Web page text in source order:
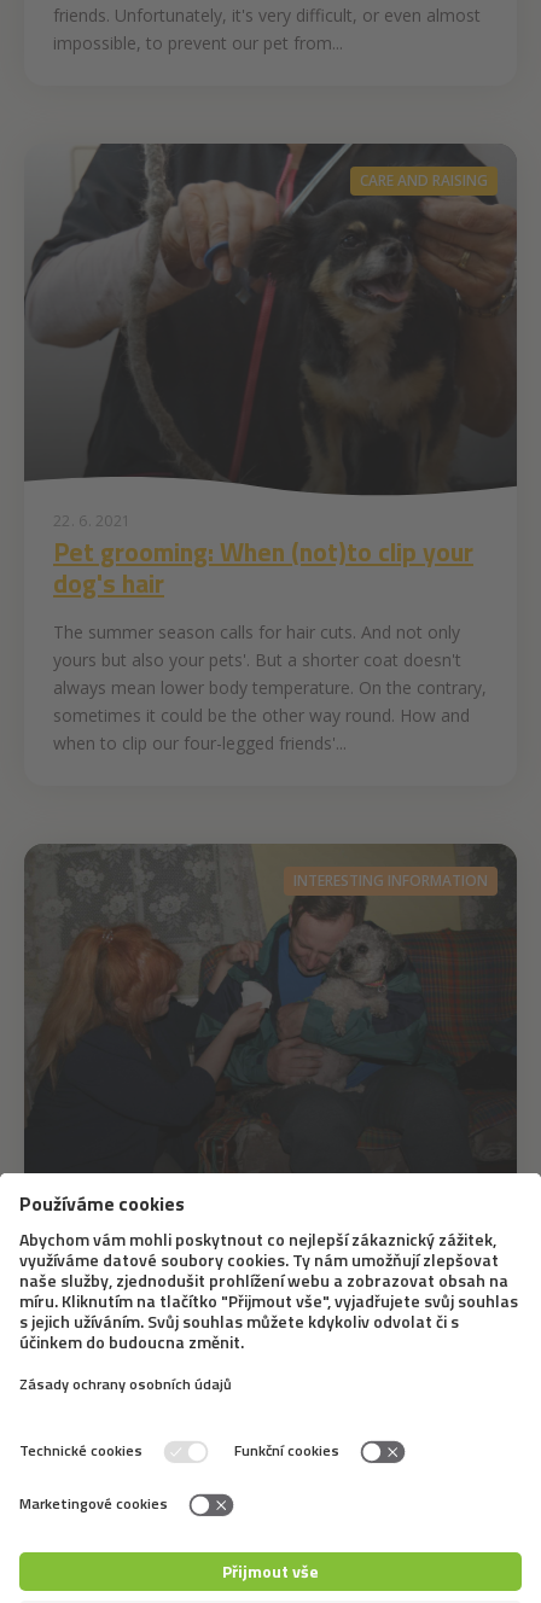
friends. Unfortunately, it's very difficult, or even almost
impossible, to prevent our pet from...
CARE AND RAISING
22. 6. 2021
Pet grooming: When (not)to clip your
dog's hair
The summer season calls for hair cuts. And not only
yours but also your pets'. But a shorter coat doesn't
always mean lower body temperature. On the contrary,
sometimes it could be the other way round. How and
when to clip our four-legged friends'...
INTERESTING INFORMATION
How is canis therapy used in crisis
intervention
The fact that our mental well-being benefits from the
mentioned here several times. Canis therapy is a highly
degree, a dog interacts with a patient or...
4 5 6